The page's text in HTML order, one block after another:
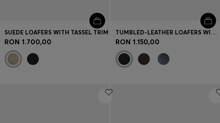
SUEDE LOAFERS WITH TASSEL TRIM
RON 1.700,00
TUMBLED-LEATHER LOAFERS WITH DRIVER SOLE
RON 1.150,00